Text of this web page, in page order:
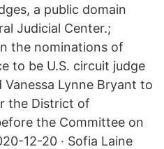
a public domain
Judicial Center.;
the nominations of
to be U.S. circuit judge
Lynne Bryant to
the District of
the Committee on
12-20 · Sofia Laine